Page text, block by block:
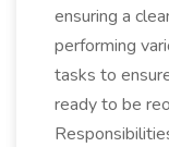
ensuring a
performing
tasks to
ready to be